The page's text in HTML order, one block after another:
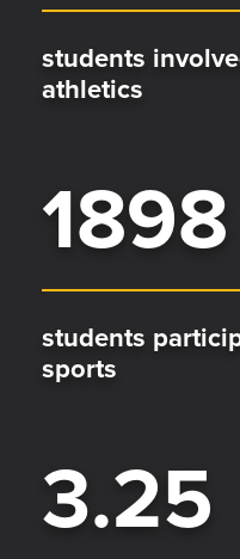
students
athletics
1898
students
sports
3.25